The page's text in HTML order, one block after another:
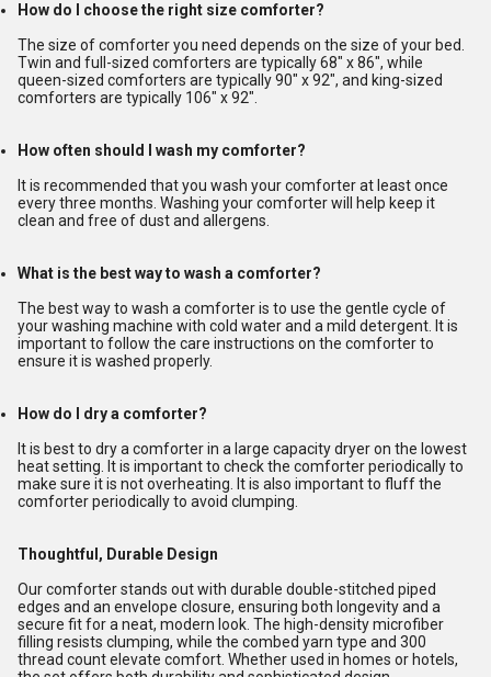
How do I choose the right size comforter?
The size of comforter you need depends on the size of your bed.
Twin and full-sized comforters are typically 68" x 86", while
queen-sized comforters are typically 90" x 92", and king-sized
comforters are typically 106" x 92".
How often should I wash my comforter?
It is recommended that you wash your comforter at least once
every three months. Washing your comforter will help keep it
clean and free of dust and allergens.
What is the best way to wash a comforter?
The best way to wash a comforter is to use the gentle cycle of
your washing machine with cold water and a mild detergent. It is
important to follow the care instructions on the comforter to
ensure it is washed properly.
How do I dry a comforter?
It is best to dry a comforter in a large capacity dryer on the lowest
heat setting. It is important to check the comforter periodically to
make sure it is not overheating. It is also important to fluff the
comforter periodically to avoid clumping.
Thoughtful, Durable Design
Our comforter stands out with durable double-stitched piped
edges and an envelope closure, ensuring both longevity and a
secure fit for a neat, modern look. The high-density microfiber
filling resists clumping, while the combed yarn type and 300
thread count elevate comfort. Whether used in homes or hotels,